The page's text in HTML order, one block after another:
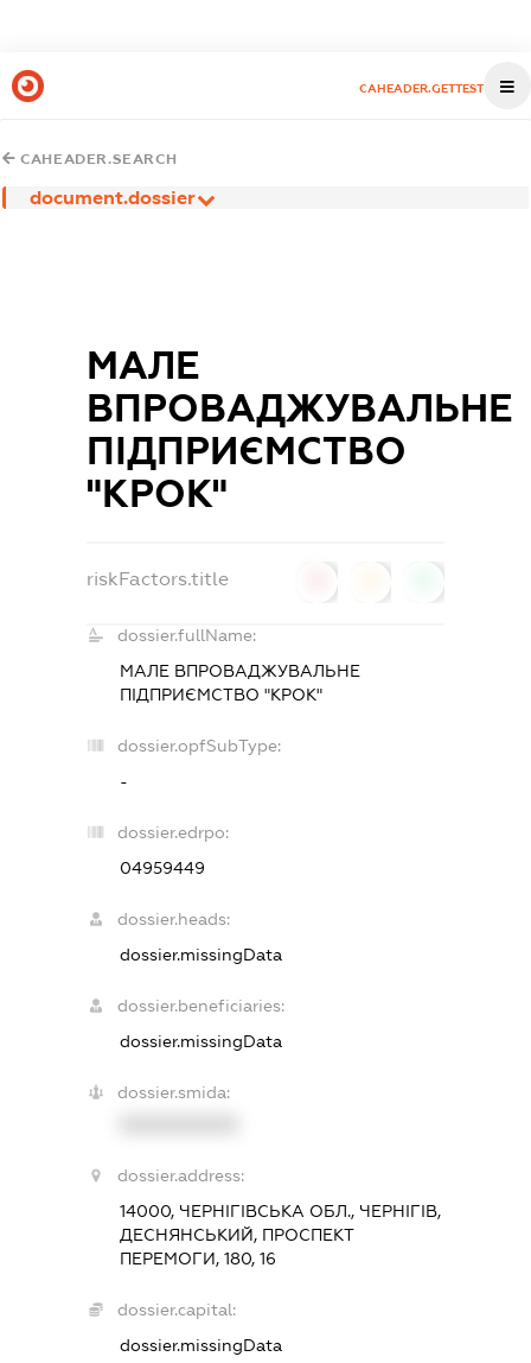
CAHEADER.GETTEST
CAHEADER.SEARCH
document.dossier
МАЛЕ
ВПРОВАДЖУВАЛЬНЕ
ПІДПРИЄМСТВО
"КРОК"
riskFactors.title
dossier.fullName:
МАЛЕ ВПРОВАДЖУВАЛЬНЕ
ПІДПРИЄМСТВО "КРОК"
dossier.opfSubType:
-
dossier.edrpo:
04959449
dossier.heads:
dossier.missingData
dossier.beneficiaries:
dossier.missingData
dossier.smida:
dossier.address:
14000, ЧЕРНІГІВСЬКА ОБЛ., ЧЕРНІГІВ,
ДЕСНЯНСЬКИЙ, ПРОСПЕКТ
ПЕРЕМОГИ, 180, 16
dossier.capital:
dossier.missingData